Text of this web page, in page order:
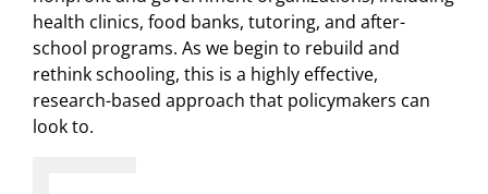
health clinics, food banks, tutoring, and after-
school programs. As we begin to rebuild and
rethink schooling, this is a highly effective,
research-based approach that policymakers can
look to.